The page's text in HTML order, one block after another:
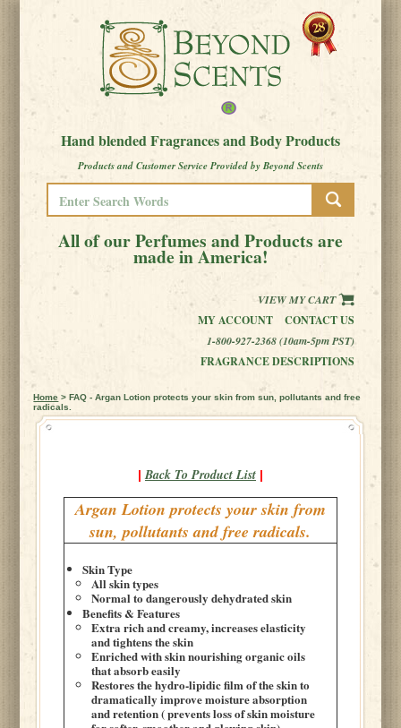
Hand blended Fragrances and Body Products
Products and Customer Service Provided by Beyond Scents
All of our Perfumes and Products are
made in America!
VIEW MY CART
MY ACCOUNT
CONTACT US
1-800-927-2368 (10am-5pm PST)
FRAGRANCE DESCRIPTIONS
Home > FAQ - Argan Lotion protects your skin from sun, pollutants and free
radicals.
| Back To Product List |
Argan Lotion protects your skin from
sun, pollutants and free radicals.
Skin Type
All skin types
Normal to dangerously dehydrated skin
Benefits & Features
Extra rich and creamy, increases elasticity
and tightens the skin
Enriched with skin nourishing organic oils
that absorb easily
Restores the hydro-lipidic film of the skin to
dramatically improve moisture absorption
and retention ( prevents loss of skin moisture